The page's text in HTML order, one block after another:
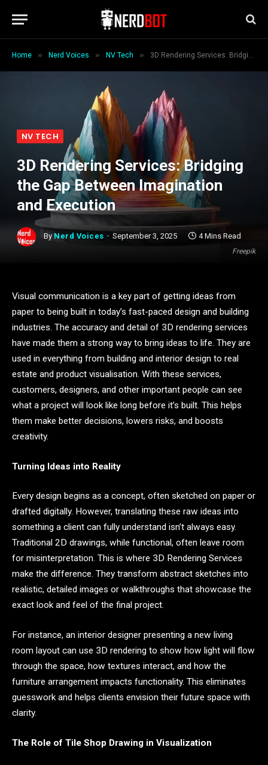
Home » Nerd Voices » NV Tech » 3D Rendering Services: Bridging the Gap Between Imagination and Execution
Freepik
NV TECH
3D Rendering Services: Bridging
the Gap Between Imagination
and Execution
By Nerd Voices September 3, 2025 4 Mins Read
Visual communication is a key part of getting ideas from
paper to being built in today’s fast-paced design and building
industries. The accuracy and detail of 3D rendering services
have made them a strong way to bring ideas to life. They are
used in everything from building and interior design to real
estate and product visualisation. With these services,
customers, designers, and other important people can see
what a project will look like long before it’s built. This helps
them make better decisions, lowers risks, and boosts
creativity.
Turning Ideas into Reality
Every design begins as a concept, often sketched on paper or
drafted digitally. However, translating these raw ideas into
something a client can fully understand isn’t always easy.
Traditional 2D drawings, while functional, often leave room
for misinterpretation. This is where 3D Rendering Services
make the difference. They transform abstract sketches into
realistic, detailed images or walkthroughs that showcase the
exact look and feel of the final project.
For instance, an interior designer presenting a new living
room layout can use 3D rendering to show how light will flow
through the space, how textures interact, and how the
furniture arrangement impacts functionality. This eliminates
guesswork and helps clients envision their future space with
clarity.
The Role of Tile Shop Drawing in Visualization